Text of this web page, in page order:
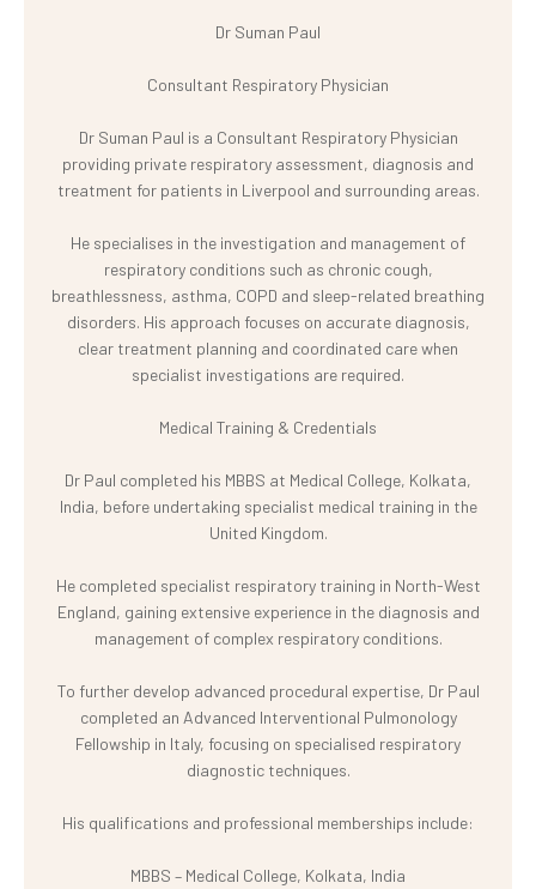
Dr Suman Paul
Consultant Respiratory Physician
Dr Suman Paul is a Consultant Respiratory Physician
providing private respiratory assessment, diagnosis and
treatment for patients in Liverpool and surrounding areas.
He specialises in the investigation and management of
respiratory conditions such as chronic cough,
breathlessness, asthma, COPD and sleep-related breathing
disorders. His approach focuses on accurate diagnosis,
clear treatment planning and coordinated care when
specialist investigations are required.
Medical Training & Credentials
Dr Paul completed his MBBS at Medical College, Kolkata,
India, before undertaking specialist medical training in the
United Kingdom.
He completed specialist respiratory training in North-West
England, gaining extensive experience in the diagnosis and
management of complex respiratory conditions.
To further develop advanced procedural expertise, Dr Paul
completed an Advanced Interventional Pulmonology
Fellowship in Italy, focusing on specialised respiratory
diagnostic techniques.
His qualifications and professional memberships include:
MBBS – Medical College, Kolkata, India